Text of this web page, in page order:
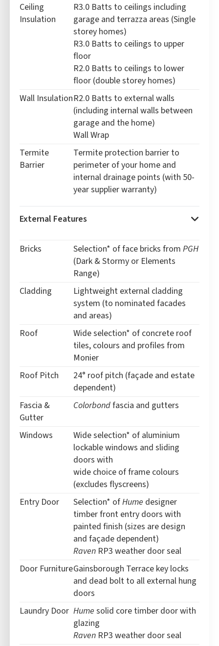
Ceiling
Insulation
R3.0 Batts to ceilings including
garage and terrazza areas (Single
storey homes)
R3.0 Batts to ceilings to upper
floor
R2.0 Batts to ceilings to lower
floor (double storey homes)
Wall InsulationR2.0 Batts to external walls
(including internal walls between
garage and the home)
Wall Wrap
Termite
Barrier
Termite protection barrier to
perimeter of your home and
internal drainage points (with 50-
year supplier warranty)
External Features
Bricks Selection* of face bricks fromPGH
(Dark & Stormy or Elements
Range)
Cladding
Lightweight external cladding
system (to nominated facades
and areas)
Roof
Wide selection* of concrete roof
tiles, colours and profiles from
Monier
Roof Pitch
24° roof pitch (façade and estate
dependent)
Fascia &
Gutter
Colorbondfascia and gutters
Windows
Wide selection* of aluminium
lockable windows and sliding
doors with
wide choice of frame colours
(excludes flyscreens)
Entry Door
Selection* ofHume designer
timber front entry doors with
painted finish (sizes are design
and façade dependent)
Raven RP3 weather door seal
Door FurnitureGainsborough Terrace key locks
and dead bolt to all external hung
doors
Laundry Door Hume solid core timber door with
glazing
Raven RP3 weather door seal